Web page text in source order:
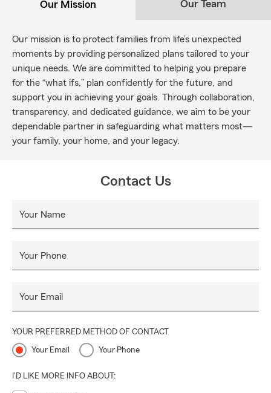
Our Mission Our Team
Our mission is to protect families from life’s unexpected
moments by providing personalized plans tailored to your
unique needs. We are committed to helping you prepare
for the “what ifs,” plan confidently for the future, and
support you in achieving your goals. Through collaboration,
transparency, and dedicated guidance, we aim to be your
dependable partner in safeguarding what matters most—
your family, your home, and your legacy.
Contact Us
Your Name
Your Phone
Your Email
YOUR PREFERRED METHOD OF CONTACT
Your Email Your Phone
I'D LIKE MORE INFO ABOUT: